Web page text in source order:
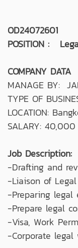
OD24072601
POSITION :
COMPANY DATA
MANAGE BY:
TYPE OF
LOCATION:
SALARY:
Job Description:
-Drafting and
-Liaison of
-Preparing legal
-Prepare legal
-Visa, Work
-Corporate legal